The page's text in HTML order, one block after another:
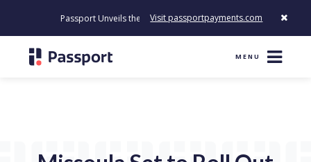
Passport Unveils the First Payment Platform Built to Modernize
Visit passportpayments.com
MENU